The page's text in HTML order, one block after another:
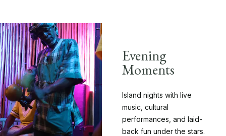
Evening
Moments
Island nights with live
music, cultural
performances, and laid-
back fun under the stars.